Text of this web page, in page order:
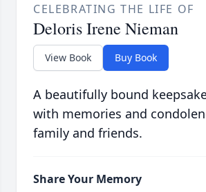
CELEBRATING THE LIFE OF
Deloris Irene Nieman
View Book Buy Book
A beautifully bound
with memories and
family and friends.
Share Your Memory